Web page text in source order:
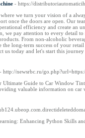
- https://
we turn your vision of a
once the doors are open. Our
efficiency and create an
we pay attention to every detail
From non-alcoholic
the long-term success of your
us today and let's start this
- http://newsrbc.ru/
Ultimate Guide to Car Window
valuable information on car
Enhancing Python Skills